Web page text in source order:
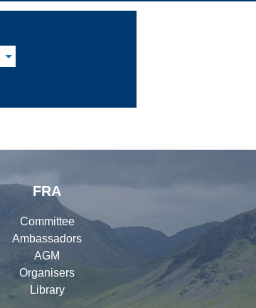
FRA
Committee
Ambassadors
AGM
Organisers
Library